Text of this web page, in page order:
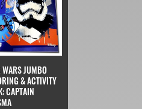
WARS JUMBO
& ACTIVITY
CAPTAIN